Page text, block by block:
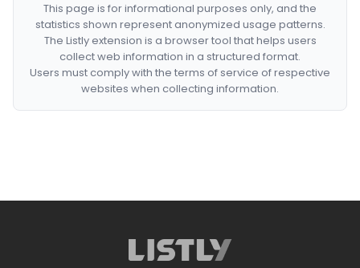
This page is for informational purposes only, and the
statistics shown represent anonymized usage patterns.
The Listly extension is a browser tool that helps users
collect web information in a structured format.
Users must comply with the terms of service of respective
websites when collecting information.